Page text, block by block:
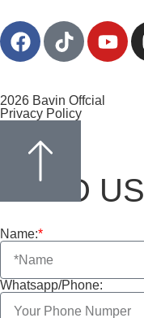
2026 Bavin Offcial
Privacy Policy
SEND
Name:*
Whatsapp/Phone: